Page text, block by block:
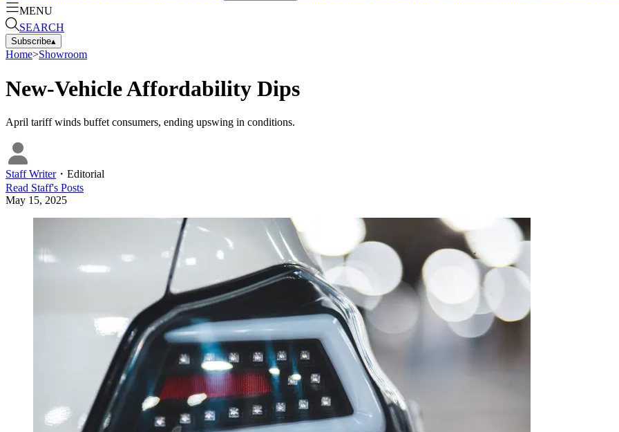
MENU
SEARCH
Subscribe▴
Home>Showroom
New-Vehicle Affordability Dips
April tariff winds buffet consumers, ending upswing in conditions.
Staff Writer・ Editorial
Read Staff's Posts
May 15, 2025